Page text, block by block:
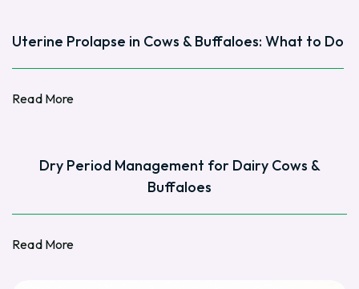
Uterine Prolapse in Cows & Buffaloes: What to Do
Read More
Dry Period Management for Dairy Cows &
Buffaloes
Read More